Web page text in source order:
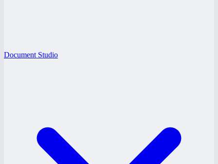
Document Studio